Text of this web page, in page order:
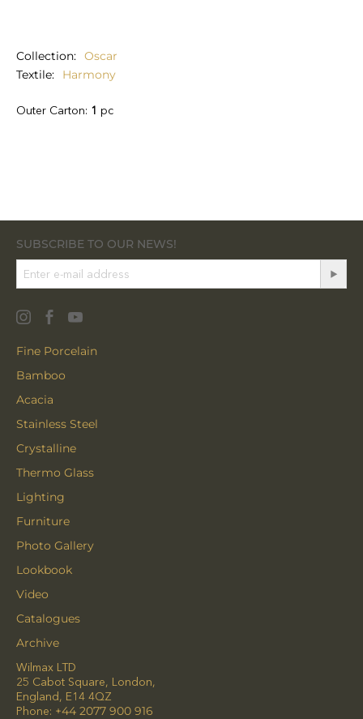
Collection
Oscar
Textile
Harmony
Outer Carton: 1 pc
SUBSCRIBE TO OUR NEWS!
Fine Porcelain
Bamboo
Acacia
Stainless Steel
Crystalline
Thermo Glass
Lighting
Furniture
Photo Gallery
Lookbook
Video
Catalogues
Archive
Wilmax LTD
25 Cabot Square, London,
England, E14 4QZ
Phone: +44 2077 900 916